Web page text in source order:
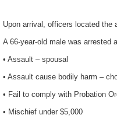
Upon arrival, officers located the
A 66-year-old male was arrested
• Assault – spousal
• Assault cause bodily harm –
• Fail to comply with Probation
• Mischief under $5,000